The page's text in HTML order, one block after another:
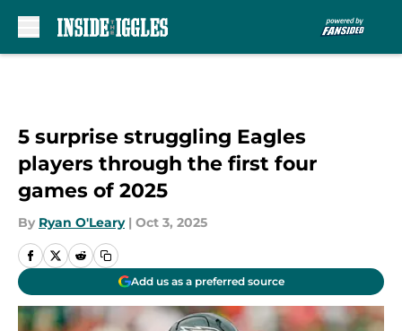
5 surprise struggling Eagles
players through the first four
games of 2025
By Ryan O'Leary | Oct 3, 2025
Add us as a preferred source